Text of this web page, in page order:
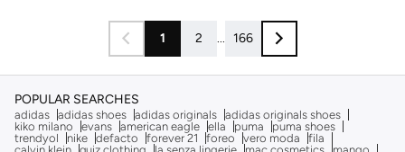
1 2 ... 166
POPULAR SEARCHES
adidas adidas shoes adidas originals adidas originals shoes
kiko milano
evans american eagle ella puma
puma shoes
trendyol
nike defacto forever 21 foreo vero moda
fila